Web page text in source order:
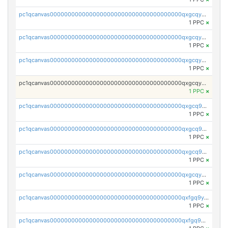
pc1qcanvas0000000000000000000000000000000000000qxgcqyvzsffytd5
1 PPC ×
pc1qcanvas0000000000000000000000000000000000000qxgcqyszsccwgz8
1 PPC ×
pc1qcanvas0000000000000000000000000000000000000qxgcqy5zsssrxau
1 PPC ×
pc1qcanvas0000000000000000000000000000000000000qxgcqyczsgg554c
1 PPC ×
pc1qcanvas0000000000000000000000000000000000000qxgcq9gzssdllez
1 PPC ×
pc1qcanvas0000000000000000000000000000000000000qxgcq9qzsqa9rwa
1 PPC ×
pc1qcanvas0000000000000000000000000000000000000qxgcq9yzsg4gd3x
1 PPC ×
pc1qcanvas0000000000000000000000000000000000000qxgcqyuzsqqe62r
1 PPC ×
pc1qcanvas0000000000000000000000000000000000000qxfgq9yzss47nlj
1 PPC ×
pc1qcanvas0000000000000000000000000000000000000qxfgq9qzscanaqf